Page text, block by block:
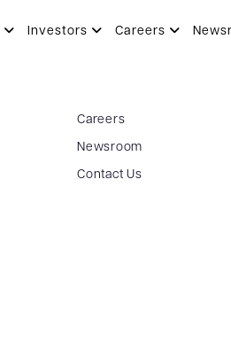
Investors Careers
Careers
Newsroom
Contact Us